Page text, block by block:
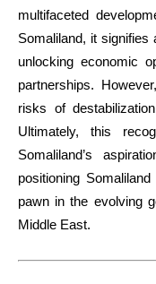
multifaceted
Somaliland, it signifies
unlocking economic
partnerships.
risks of
Ultimately, this
Somaliland’s
positioning
pawn in the evolving
Middle East.